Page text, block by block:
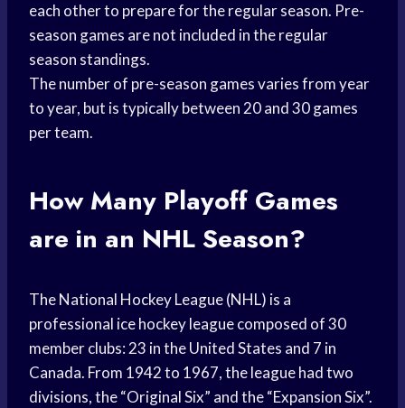
each other to prepare for the regular season. Pre-
season games are not included in the regular
season standings.
The number of pre-season games varies from year
to year, but is typically between 20 and 30 games
per team.
How Many Playoff Games
are in an NHL Season?
The National Hockey League (NHL) is a
professional ice hockey league composed of 30
member clubs: 23 in the United States and 7 in
Canada. From 1942 to 1967, the league had two
divisions, the “Original Six” and the “Expansion Six”.